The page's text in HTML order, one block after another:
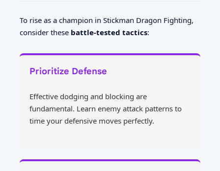
To rise as a champion in Stickman Dragon Fighting,
consider these battle-tested tactics:
Prioritize Defense
Effective dodging and blocking are
fundamental. Learn enemy attack patterns to
time your defensive moves perfectly.